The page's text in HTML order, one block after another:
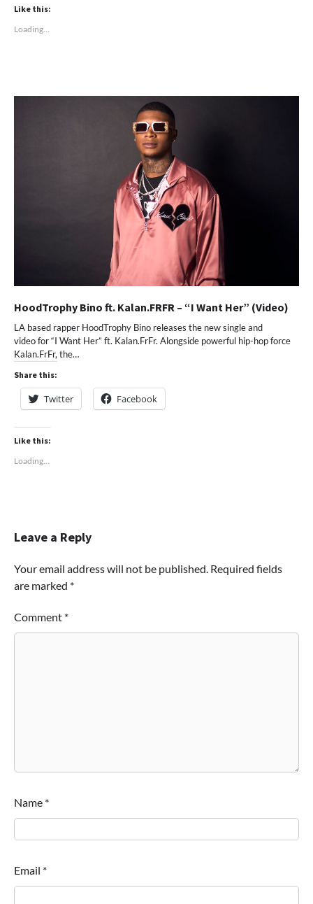
Like this:
Loading...
HoodTrophy Bino ft. Kalan.FRFR – “I Want Her” (Video)
LA based rapper HoodTrophy Bino releases the new single and
video for “I Want Her” ft. Kalan.FrFr. Alongside powerful hip-hop force
Kalan.FrFr, the…
Share this:
Twitter Facebook
Like this:
Loading...
Leave a Reply
Your email address will not be published. Required fields
are marked *
Comment *
Name *
Email *